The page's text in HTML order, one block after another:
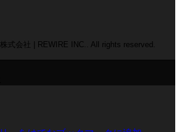
式会社 | REWIRE INC.. All rights reserved.